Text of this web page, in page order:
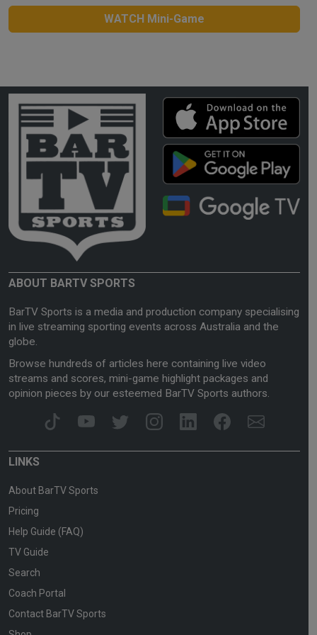
WATCH Mini-Game
ABOUT BARTV SPORTS
BarTV Sports is a media and production company specialising
in live streaming sporting events across Australia and the
globe.
Browse hundreds of articles here containing live video
streams and scores, mini-game highlight packages and
opinion pieces by our esteemed BarTV Sports authors.
LINKS
About BarTV Sports
Pricing
Help Guide (FAQ)
TV Guide
Search
Coach Portal
Contact BarTV Sports